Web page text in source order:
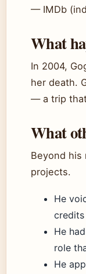
— IMDb
What
In 2004,
her death.
— a trip
What
Beyond his
projects.
He
credits
He
role
He